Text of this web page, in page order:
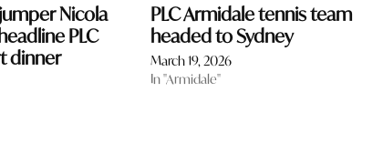
Nicola
PLC
dinner
PLC Armidale tennis team
headed to Sydney
March 19, 2026
In "Armidale"